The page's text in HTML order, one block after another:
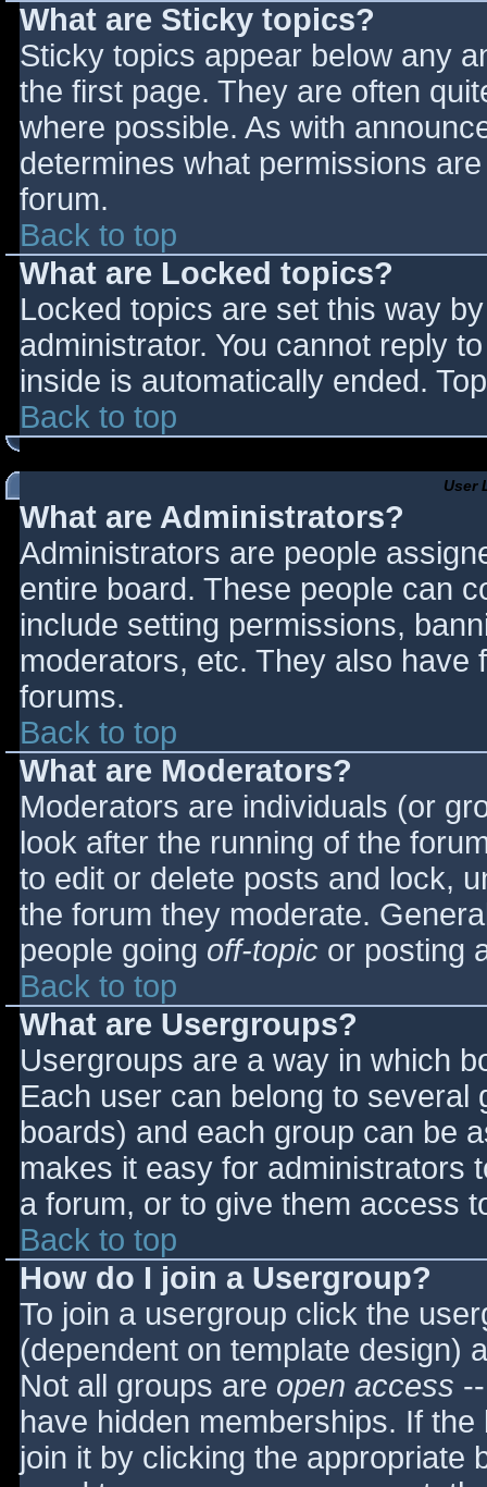
What are Sticky topics?
Sticky topics appear below any
the first page. They are often
where possible. As with
determines what permissions
forum.
Back to top
What are Locked topics?
Locked topics are set this way
administrator. You cannot reply
inside is automatically ended.
Back to top
User
What are Administrators?
Administrators are people
entire board. These people can
include setting permissions,
moderators, etc. They also have
forums.
Back to top
What are Moderators?
Moderators are individuals (or
look after the running of the
to edit or delete posts and lock,
the forum they moderate.
people going off-topic or posting
Back to top
What are Usergroups?
Usergroups are a way in which
Each user can belong to
boards) and each group can be
makes it easy for administrators
a forum, or to give them access
Back to top
How do I join a Usergroup?
To join a usergroup click the
(dependent on template design)
Not all groups are open access
have hidden memberships. If
join it by clicking the appropriate